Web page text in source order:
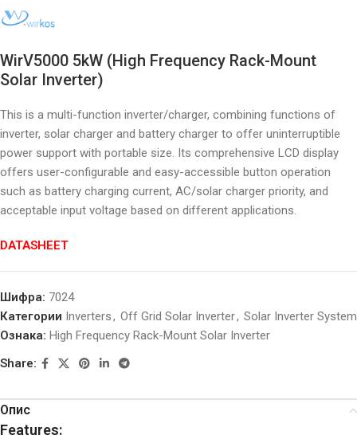
WirV5000 5kW (High Frequency Rack-Mount
Solar Inverter)
This is a multi-function inverter/charger, combining functions of
inverter, solar charger and battery charger to offer uninterruptible
power support with portable size. Its comprehensive LCD display
offers user-configurable and easy-accessible button operation
such as battery charging current, AC/solar charger priority, and
acceptable input voltage based on different applications.
DATASHEET
Шифра: 7024
Категории Inverters, Off Grid Solar Inverter, Solar Inverter System
Ознака: High Frequency Rack-Mount Solar Inverter
Share:
Опис
Features: